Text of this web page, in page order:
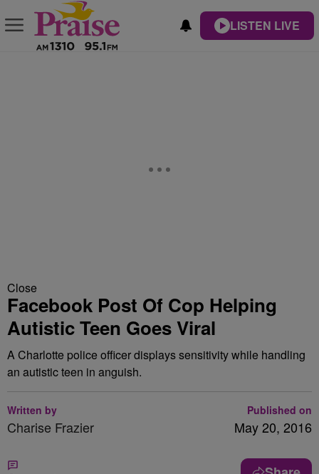
LISTEN LIVE
Close
Facebook Post Of Cop Helping
Autistic Teen Goes Viral
A Charlotte police officer displays sensitivity while handling
an autistic teen in anguish.
Written by
Charise Frazier
Published on
May 20, 2016